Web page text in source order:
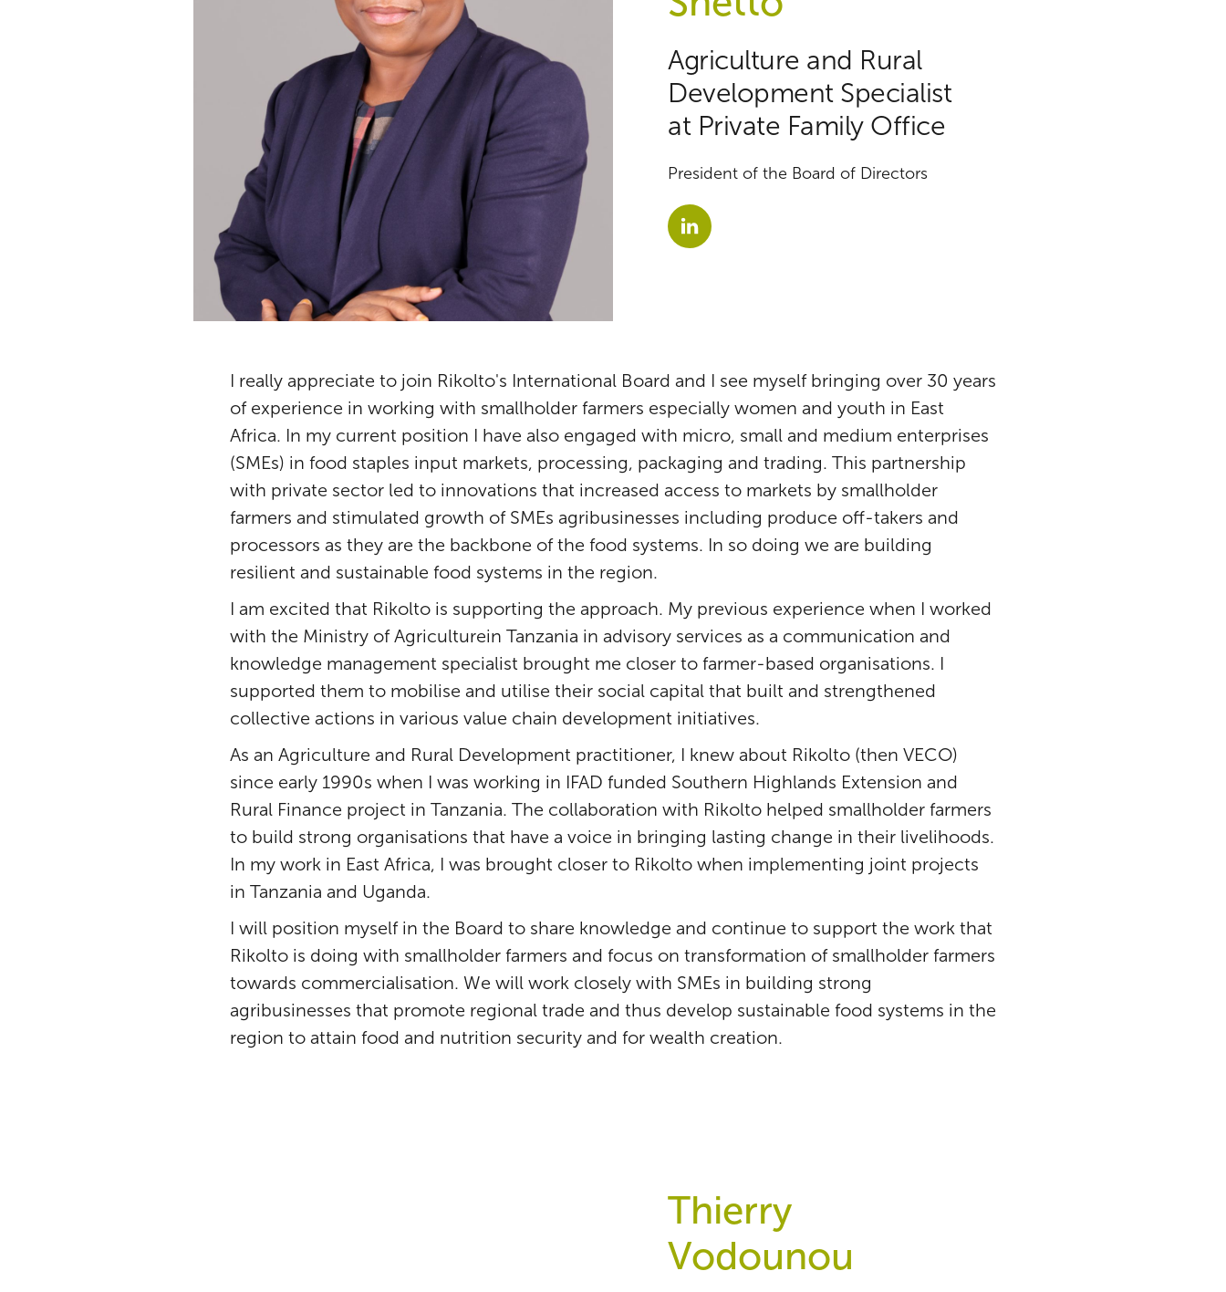
Agriculture and Rural
Development Specialist
at Private Family Office
President of the Board of Directors
I really appreciate to join Rikolto's International Board and I see myself bringing over 30 years
of experience in working with smallholder farmers especially women and youth in East
Africa. In my current position I have also engaged with micro, small and medium enterprises
(SMEs) in food staples input markets, processing, packaging and trading. This partnership
with private sector led to innovations that increased access to markets by smallholder
farmers and stimulated growth of SMEs agribusinesses including produce off-takers and
processors as they are the backbone of the food systems. In so doing we are building
resilient and sustainable food systems in the region.
I am excited that Rikolto is supporting the approach. My previous experience when I worked
with the Ministry of Agriculturein Tanzania in advisory services as a communication and
knowledge management specialist brought me closer to farmer-based organisations. I
supported them to mobilise and utilise their social capital that built and strengthened
collective actions in various value chain development initiatives.
As an Agriculture and Rural Development practitioner, I knew about Rikolto (then VECO)
since early 1990s when I was working in IFAD funded Southern Highlands Extension and
Rural Finance project in Tanzania. The collaboration with Rikolto helped smallholder farmers
to build strong organisations that have a voice in bringing lasting change in their livelihoods.
In my work in East Africa, I was brought closer to Rikolto when implementing joint projects
in Tanzania and Uganda.
I will position myself in the Board to share knowledge and continue to support the work that
Rikolto is doing with smallholder farmers and focus on transformation of smallholder farmers
towards commercialisation. We will work closely with SMEs in building strong
agribusinesses that promote regional trade and thus develop sustainable food systems in the
region to attain food and nutrition security and for wealth creation.
Thierry
Vodounou